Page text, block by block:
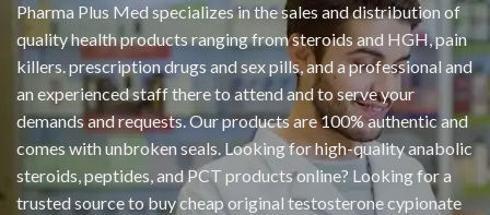
Pharma Plus Med specializes in the sales and distribution of
quality health products ranging from steroids and HGH, pain
killers. prescription drugs and sex pills, and a professional and
an experienced staff there to attend and to serve your
demands and requests. Our products are 100% authentic and
comes with unbroken seals. Looking for high-quality anabolic
steroids, peptides, and PCT products online? Looking for a
trusted source to buy cheap original testosterone cypionate